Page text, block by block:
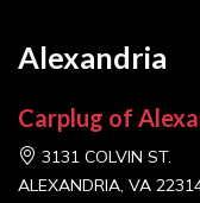
Alexandria
Carplug of
3131 COLVIN ST.
ALEXANDRIA, VA